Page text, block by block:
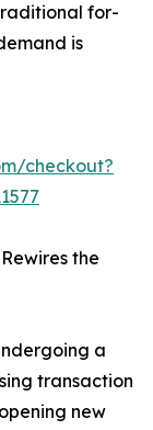
for-
is
checkout?
the
a
transaction
new